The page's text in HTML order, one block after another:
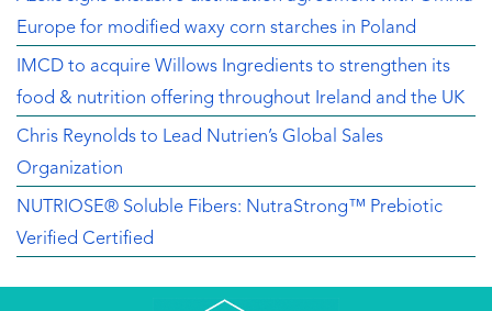
Europe for modified waxy corn starches in Poland
IMCD to acquire Willows Ingredients to strengthen its
food & nutrition offering throughout Ireland and the UK
Chris Reynolds to Lead Nutrien’s Global Sales
Organization
NUTRIOSE® Soluble Fibers: NutraStrong™ Prebiotic
Verified Certified